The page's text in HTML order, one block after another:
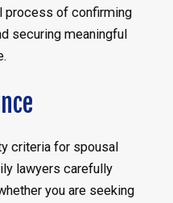
process of confirming
securing meaningful
criteria for spousal
lawyers carefully
you are seeking